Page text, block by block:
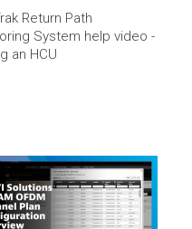
Return Path
System help video -
an HCU